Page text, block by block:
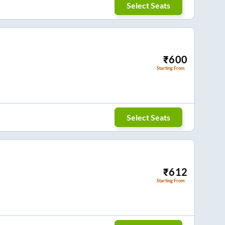
Select Seats
₹600
Starting From
Select Seats
₹612
Starting From